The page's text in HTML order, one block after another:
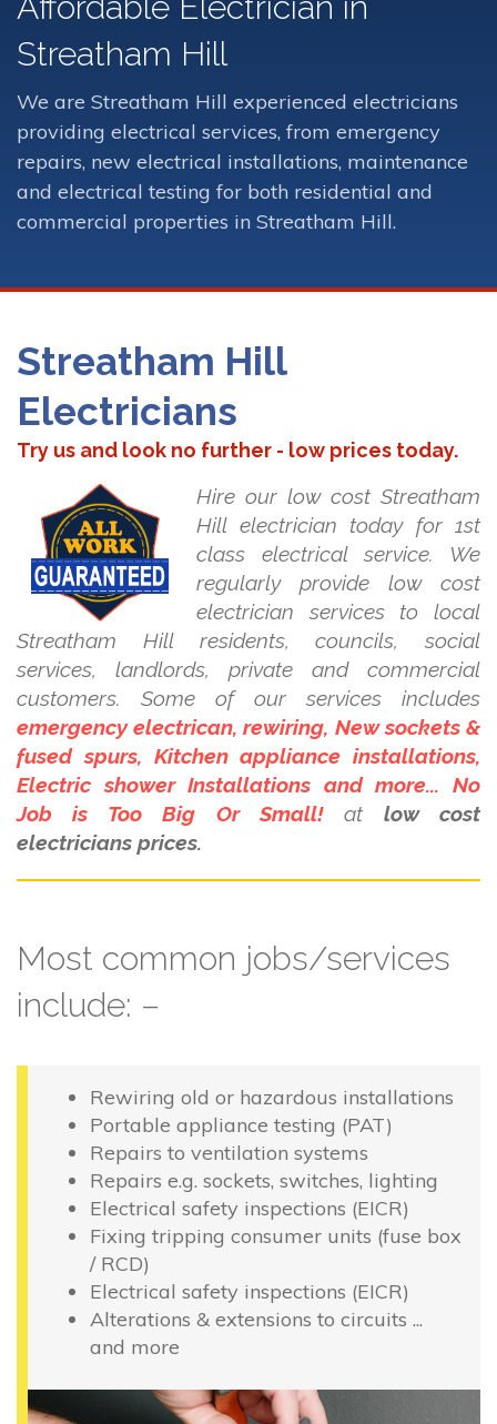
Streatham Hill
We are Streatham Hill experienced electricians
providing electrical services, from emergency
repairs, new electrical installations, maintenance
and electrical testing for both residential and
commercial properties in Streatham Hill.
Streatham Hill
Electricians
Try us and look no further - low prices today.
Hire our low cost Streatham
Hill electrician today for 1st
class electrical service. We
regularly provide low cost
electrician services to local
Streatham Hill residents, councils, social
services, landlords, private and commercial
customers. Some of our services includes
emergency electrican, rewiring, New sockets &
fused spurs, Kitchen appliance installations,
Electric shower Installations and more... No
Job is Too Big Or Small!at low cost
electricians prices.
Most common jobs/services
include: –
Rewiring old or hazardous installations
Portable appliance testing (PAT)
Repairs to ventilation systems
Repairs e.g. sockets, switches, lighting
Electrical safety inspections (EICR)
Fixing tripping consumer units (fuse box
/ RCD)
Electrical safety inspections (EICR)
Alterations & extensions to circuits ...
and more